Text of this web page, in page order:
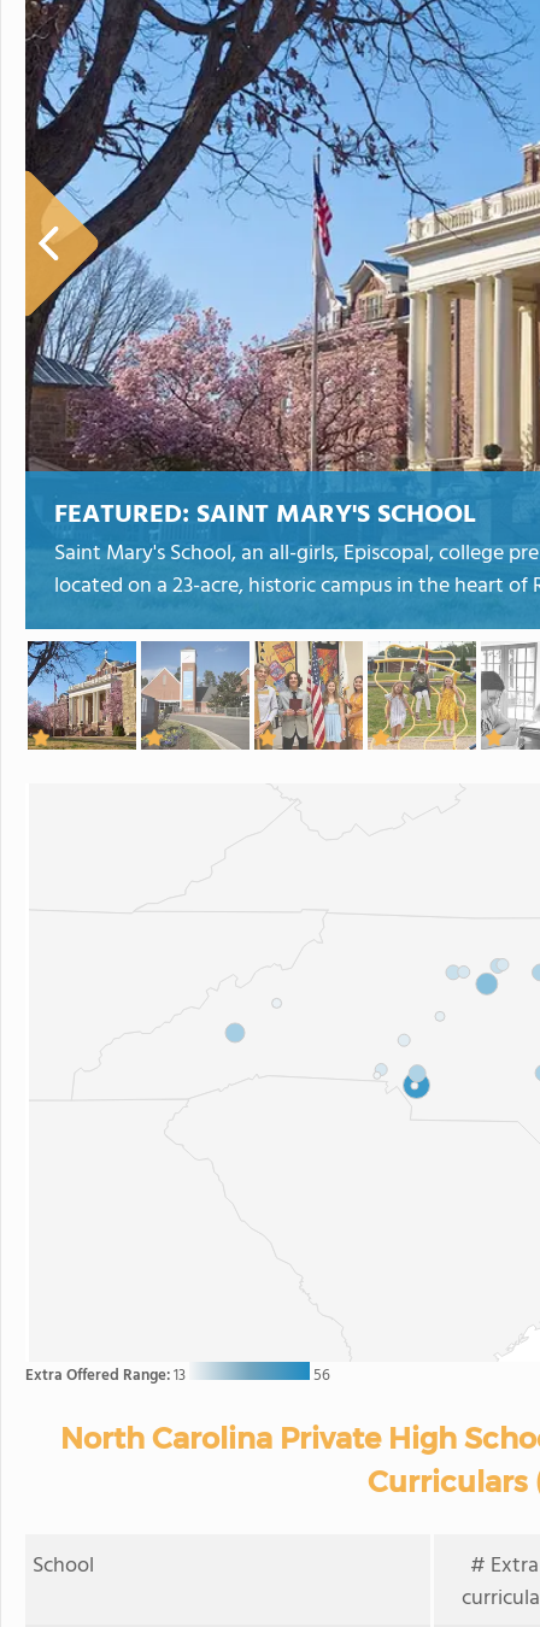
JLSA
FEATURED: SAINT MARY'S SCHOOL
Saint Mary's School, an all-girls, Episcopal, college
located on a 23-acre, historic campus in the heart of
Extra Offered Range:13 56
North Carolina Private High
Curriculars
School
#